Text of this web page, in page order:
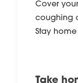
Cover
coughing
Stay
Take